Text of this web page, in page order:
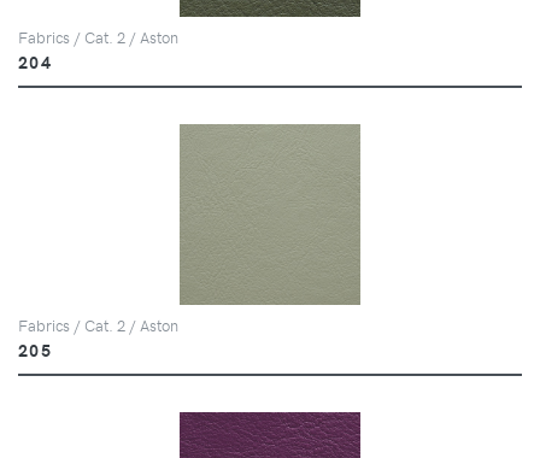
Fabrics / Cat. 2 / Aston
204
Fabrics / Cat. 2 / Aston
205